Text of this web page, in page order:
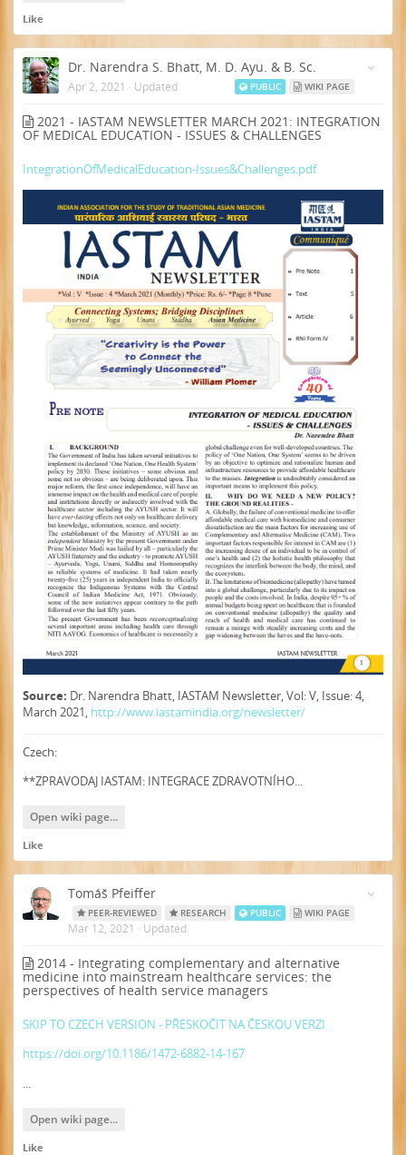
Like
Dr. Narendra S. Bhatt, M. D. Ayu. & B. Sc.
PUBLIC WIKI PAGE
Apr 2, 2021 · Updated
2021 - IASTAM NEWSLETTER MARCH 2021: INTEGRATION
OF MEDICAL EDUCATION - ISSUES & CHALLENGES
IntegrationOfMedicalEducation-Issues&Challenges.pdf
Source: Dr. Narendra Bhatt, IASTAM Newsletter, Vol: V, Issue: 4,
March 2021, http://www.iastamindia.org/newsletter/
Czech:
**ZPRAVODAJ IASTAM: INTEGRACE ZDRAVOTNÍHO...
Open wiki page...
Like
Tomáš Pfeiffer
PEER-REVIEWED RESEARCH PUBLIC WIKI PAGE
Mar 12, 2021 · Updated
2014 - Integrating complementary and alternative
medicine into mainstream healthcare services: the
perspectives of health service managers
SKIP TO CZECH VERSION - PŘESKOČIT NA ČESKOU VERZI
https://doi.org/10.1186/1472-6882-14-167
Open wiki page...
Like